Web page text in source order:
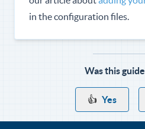
in the configuration files.
Was this
👍 Yes